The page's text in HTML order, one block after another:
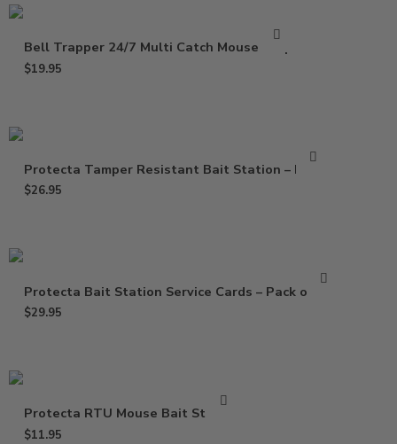
Bell Trapper 24/7 Multi Catch Mouse Trap
$19.95
Protecta Tamper Resistant Bait Station – Black
$26.95
Protecta Bait Station Service Cards – Pack of 100
$29.95
Protecta RTU Mouse Bait Station
$11.95